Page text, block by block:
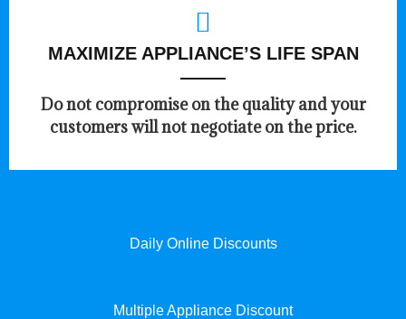
MAXIMIZE APPLIANCE’S LIFE SPAN
​Do not compromise on the quality and your
customers will not negotiate on the price.
Daily Online Discounts
Multiple Appliance Discount